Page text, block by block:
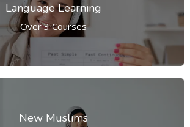
Language Learning
Over 3 Courses
New Muslims